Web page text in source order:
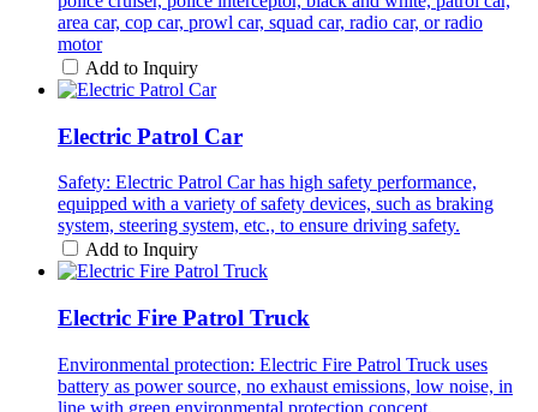
area car, cop car, prowl car, squad car, radio car, or radio
motor
Add to Inquiry
Electric Patrol Car
Safety: Electric Patrol Car has high safety performance,
equipped with a variety of safety devices, such as braking
system, steering system, etc., to ensure driving safety.
Add to Inquiry
Electric Fire Patrol Truck
Environmental protection: Electric Fire Patrol Truck uses
battery as power source, no exhaust emissions, low noise, in
line with green environmental protection concept.